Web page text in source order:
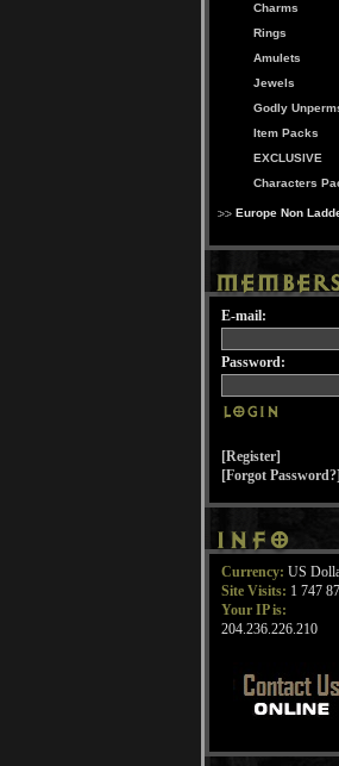
Charms
Rings
Amulets
Jewels
Godly
Item Packs
EXCLUSIVE
Characters
Europe Non
E-mail:
Password:
[Register]
[Forgot Password?]
Currency: US
Site Visits: 1 747
Your IP is:
204.236.226.210